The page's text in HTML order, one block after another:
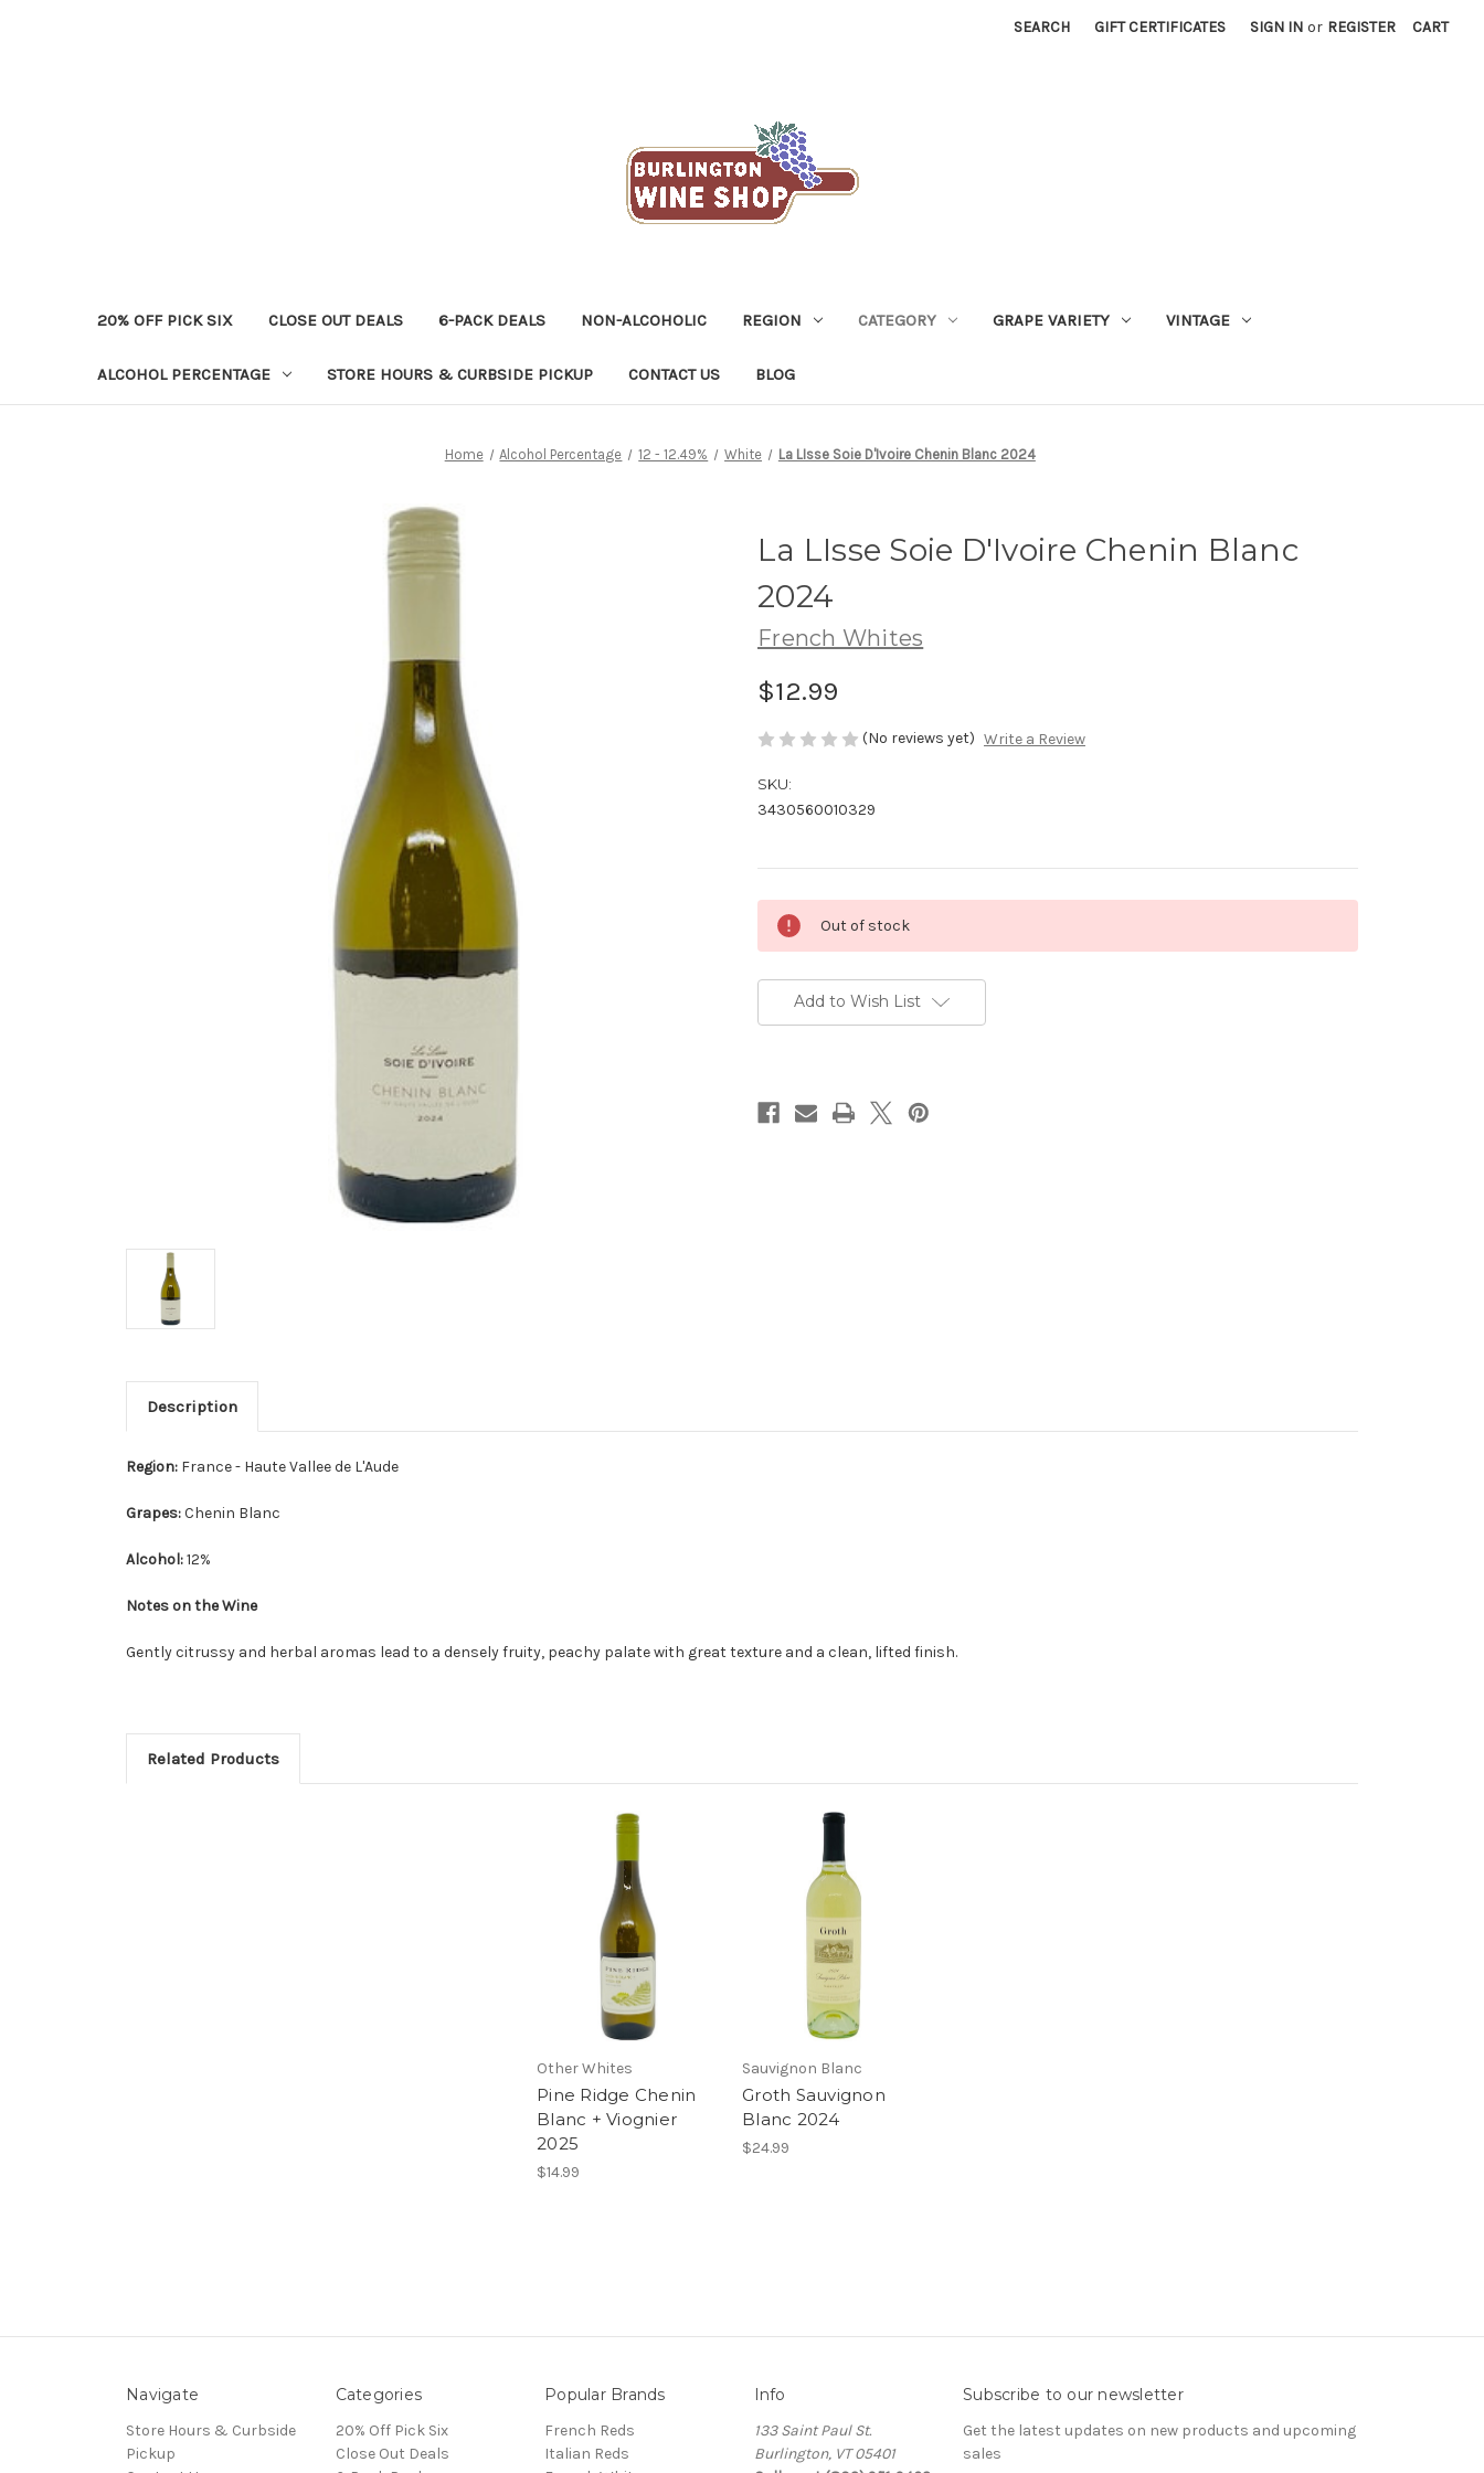
SEARCH GIFT CERTIFICATES SIGN IN or REGISTER CART
20% OFF PICK SIX CLOSE OUT DEALS 6-PACK DEALS NON-ALCOHOLIC REGION CATEGORY GRAPE VARIETY VINTAGE
ALCOHOL PERCENTAGE STORE HOURS & CURBSIDE PICKUP CONTACT US BLOG
Home Alcohol Percentage 12 - 12.49% White La LIsse Soie D'Ivoire Chenin Blanc 2024
La LIsse Soie D'Ivoire Chenin Blanc
2024
French Whites
$12.99
(No reviews yet) Write a Review
SKU:
3430560010329
Stock:
Out of stock
Add to Wish List
Description
Region: France - Haute Vallee de L'Aude
Grapes:Chenin Blanc
Alcohol:12%
Notes on the Wine
Gently citrussy and herbal aromas lead to a densely fruity, peachy palate with great texture and a clean, lifted finish.
Related Products
Other Whites
Pine Ridge Chenin
Blanc + Viognier
2025
$14.99
Sauvignon Blanc
Groth Sauvignon
Blanc 2024
$24.99
Navigate
Store Hours & Curbside
Pickup
Categories
20% Off Pick Six
Close Out Deals
Popular Brands
French Reds
Italian Reds
Info
133 Saint Paul St.
Burlington, VT 05401
Subscribe to our newsletter
Get the latest updates on new products and upcoming
sales